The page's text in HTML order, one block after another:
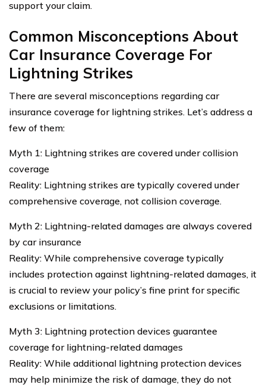
support your claim.
Common Misconceptions About
Car Insurance Coverage For
Lightning Strikes
There are several misconceptions regarding car
insurance coverage for lightning strikes. Let’s address a
few of them:
Myth 1: Lightning strikes are covered under collision
coverage
Reality: Lightning strikes are typically covered under
comprehensive coverage, not collision coverage.
Myth 2: Lightning-related damages are always covered
by car insurance
Reality: While comprehensive coverage typically
includes protection against lightning-related damages, it
is crucial to review your policy’s fine print for specific
exclusions or limitations.
Myth 3: Lightning protection devices guarantee
coverage for lightning-related damages
Reality: While additional lightning protection devices
may help minimize the risk of damage, they do not